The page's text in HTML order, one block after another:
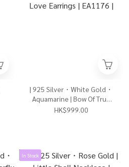
| 925 Silver・White Gold・
Aquamarine | Bow Of True
Love Earrings | EA1176 |
HK$999.00
In Stock